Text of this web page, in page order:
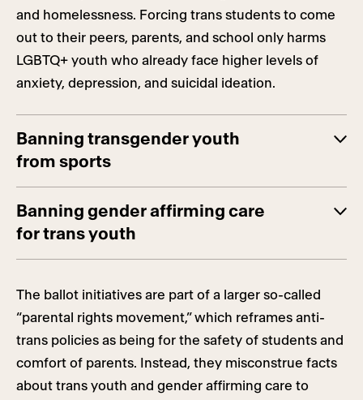
and homelessness. Forcing trans students to come
out to their peers, parents, and school only harms
LGBTQ+ youth who already face higher levels of
anxiety, depression, and suicidal ideation.
Banning transgender youth
from sports
Banning gender affirming care
for trans youth
The ballot initiatives are part of a larger so-called
“parental rights movement,” which reframes anti-
trans policies as being for the safety of students and
comfort of parents. Instead, they misconstrue facts
about trans youth and gender affirming care to